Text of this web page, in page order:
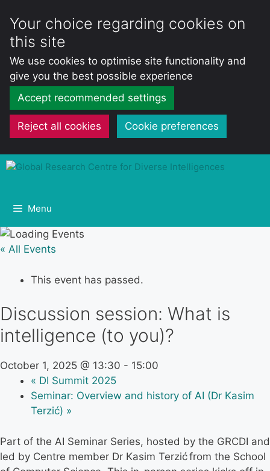
Your choice regarding cookies on
this site
We use cookies to optimise site functionality and
give you the best possible experience
Accept recommended settings
Reject all cookies Cookie preferences
Skip
Menu
« All Events
This event has passed.
Discussion session: What is
intelligence (to you)?
October 1, 2025 @ 13:30 - 15:00
« DI Summit 2025
Seminar: Overview and history of AI (Dr Kasim
Terzić) »
Part of the AI Seminar Series, hosted by the GRCDI and
led by Centre member Dr Kasim Terzić from the School